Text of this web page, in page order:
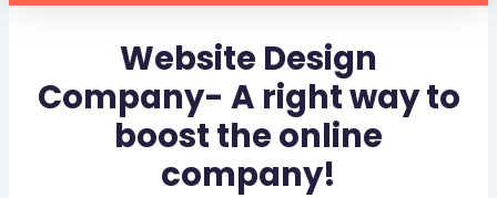
Website Design
Company- A right way to
boost the online
company!